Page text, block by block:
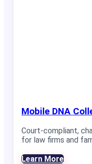
Mobile DNA
Court-compliant,
for law firms and
Learn More